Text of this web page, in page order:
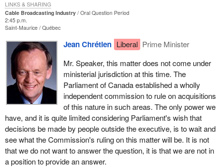
Cable Broadcasting Industry
Oral Question Period
2:45 p.m.
Saint-Maurice Québec
Jean Chrétien Liberal Prime Minister
Mr. Speaker, this matter does not come under
ministerial jurisdiction at this time. The
Parliament of Canada established a wholly
independent commission to rule on acquisitions
of this nature in such areas. The only power we
have, and it is quite limited considering Parliament's wish that
decisions be made by people outside the executive, is to wait and
see what the Commission's ruling on this matter will be. It is not
that we do not want to answer the question, it is that we are not in
a position to provide an answer.
LINKS & SHARING